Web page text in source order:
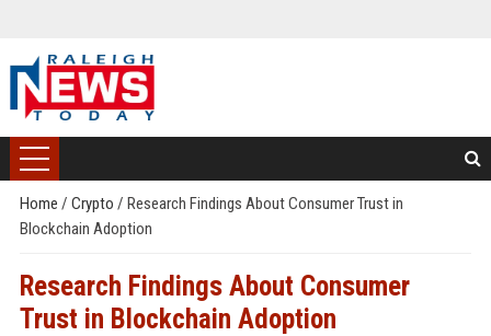
Home / Crypto / Research Findings About Consumer Trust in
Blockchain Adoption
Research Findings About Consumer
Trust in Blockchain Adoption